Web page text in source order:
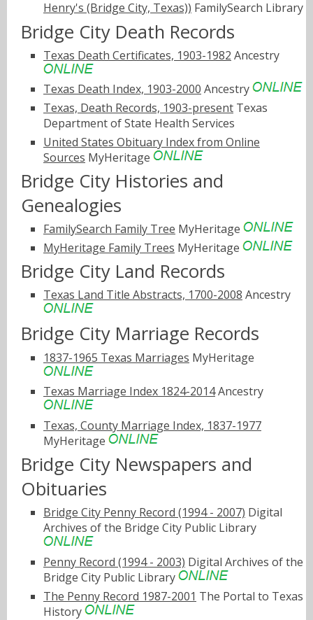
Henry's (Bridge City, Texas)) FamilySearch Library
Bridge City Death Records
Texas Death Certificates, 1903-1982 Ancestry
Texas Death Index, 1903-2000 Ancestry
Texas, Death Records, 1903-present Texas
Department of State Health Services
United States Obituary Index from Online
Sources MyHeritage
Bridge City Histories and
Genealogies
FamilySearch Family Tree MyHeritage
MyHeritage Family Trees MyHeritage
Bridge City Land Records
Texas Land Title Abstracts, 1700-2008 Ancestry
Bridge City Marriage Records
1837-1965 Texas Marriages MyHeritage
Texas Marriage Index 1824-2014Ancestry
Texas, County Marriage Index, 1837-1977
MyHeritage
Bridge City Newspapers and
Obituaries
Bridge City Penny Record (1994 - 2007) Digital
Archives of the Bridge City Public Library
Penny Record (1994 - 2003) Digital Archives of the
Bridge City Public Library
The Penny Record 1987-2001 The Portal to Texas
History